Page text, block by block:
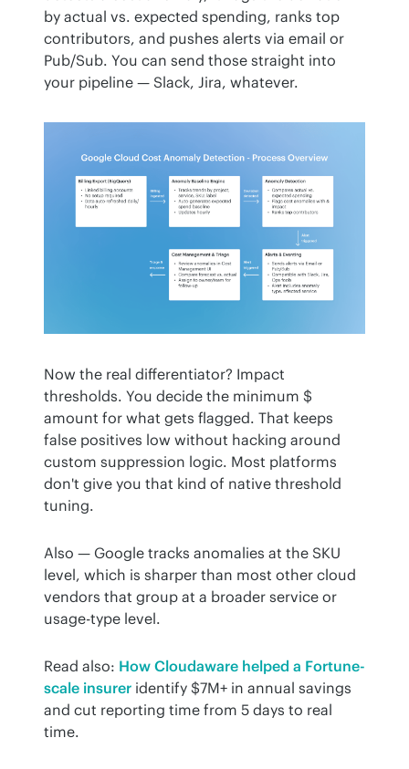
by actual vs. expected spending, ranks top
contributors, and pushes alerts via email or
Pub/Sub. You can send those straight into
your pipeline — Slack, Jira, whatever.
Now the real differentiator? Impact
thresholds. You decide the minimum $
amount for what gets flagged. That keeps
false positives low without hacking around
custom suppression logic. Most platforms
don't give you that kind of native threshold
tuning.
Also — Google tracks anomalies at the SKU
level, which is sharper than most other cloud
vendors that group at a broader service or
usage-type level.
Read also: How Cloudaware helped a Fortune-
scale insurer identify $7M+ in annual savings
and cut reporting time from 5 days to real
time.